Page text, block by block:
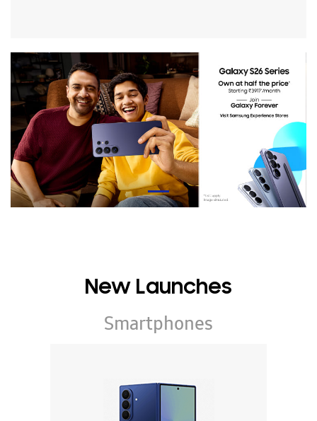
New Launches
Smartphones
Galaxy Z Series
The Ultra Unfolds